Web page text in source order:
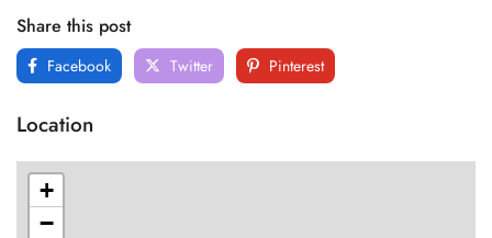
Share this post
Facebook Twitter Pinterest
Location
+
−